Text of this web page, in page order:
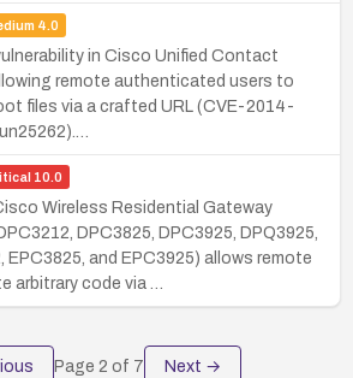
4.0
in Cisco Unified Contact
remote authenticated users to
files via a crafted URL (CVE-2014-
10.0
Wireless Residential Gateway
DPC3825, DPC3925, DPQ3925,
EPC3825, and EPC3925) allows remote
arbitrary code via …
Page 2 of 7 Next →